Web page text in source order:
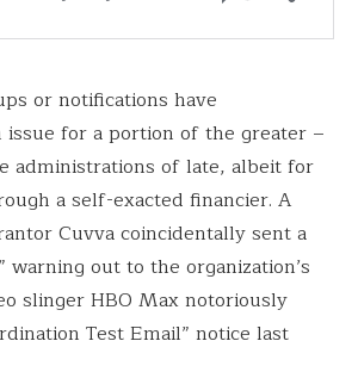
or notifications have
issue for a portion of the greater –
administrations of late, albeit for
a self-exacted financier. A
Cuvva coincidentally sent a
warning out to the organization’s
slinger HBO Max notoriously
Test Email” notice last